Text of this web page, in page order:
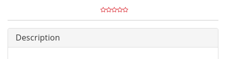
Description